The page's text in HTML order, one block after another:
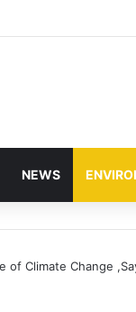
NEWS
of Climate Change